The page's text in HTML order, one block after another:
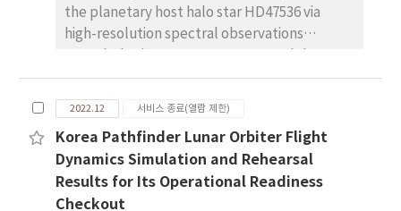
particle modulations are caused by a ULF
wave drift resonance or advection of a
particle density gradient. We suggest that
further evidence in support of the important
role that ULF waves play in outer radiation
belt dyanamics during storm times.
intervals of geomagnetically quiet times.
During quiet times, we find that all three
10% in the magnetic field magnitude, while
the error in the field vector direction is on
model accuracy by a data-model comparison
during twelve geomagnetic storm events. We
find that the errors in both the magnitude
the planetary host halo star HD47536 via
high-resolution spectral observations
Inter-American Observatory (CTIO)
telescope (Chile). Furthermore, we
determined the abundances of 38 chemical
elements. Both light and heavy elements
were overabundant compared to the iron
group elements. The abundance pattern of
HD47536 was similar to that of halo-type
2022.12 서비스 종료(열람 제한)
Korea Pathfinder Lunar Orbiter Flight
Dynamics Simulation and Rehearsal
Results for Its Operational Readiness
Checkout